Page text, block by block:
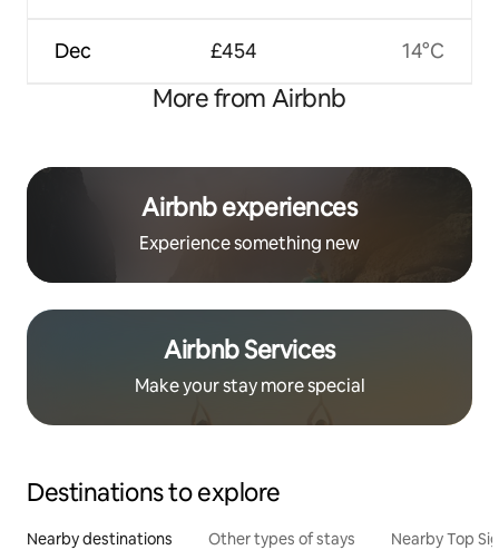
Dec £454 14°C
More from Airbnb
Airbnb experiences
Experience something new
Airbnb Services
Make your stay more special
Destinations to explore
Nearby destinations Other types of stays Nearby Top